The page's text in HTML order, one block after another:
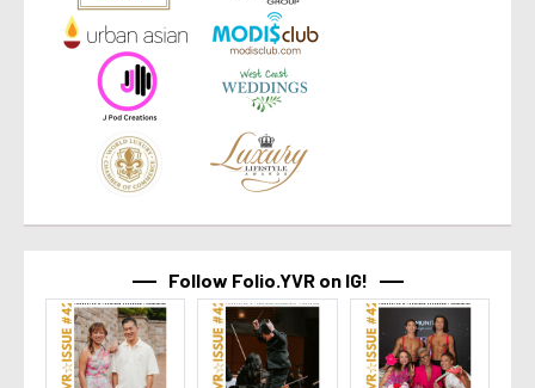
Follow Folio.YVR on IG!